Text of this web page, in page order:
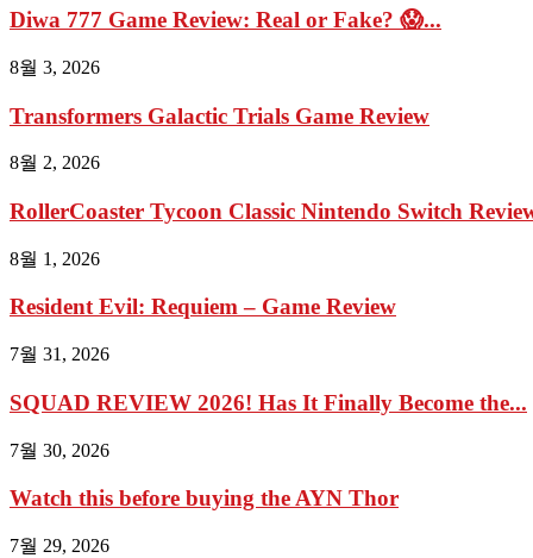
Diwa 777 Game Review: Real or Fake? 😱...
8월 3, 2026
Transformers Galactic Trials Game Review
8월 2, 2026
RollerCoaster Tycoon Classic Nintendo Switch
8월 1, 2026
Resident Evil: Requiem – Game Review
7월 31, 2026
SQUAD REVIEW 2026! Has It Finally Become the...
7월 30, 2026
Watch this before buying the AYN Thor
7월 29, 2026